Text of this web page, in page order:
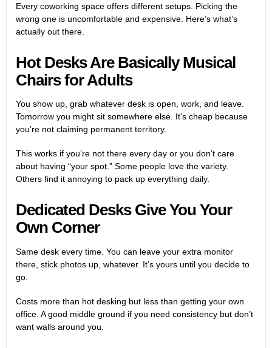
Every coworking space offers different setups. Picking the
wrong one is uncomfortable and expensive. Here’s what’s
actually out there.
Hot Desks Are Basically Musical
Chairs for Adults
You show up, grab whatever desk is open, work, and leave.
Tomorrow you might sit somewhere else. It’s cheap because
you’re not claiming permanent territory.
This works if you’re not there every day or you don’t care
about having “your spot.” Some people love the variety.
Others find it annoying to pack up everything daily.
Dedicated DesksGive You Your
Own Corner
Same desk every time. You can leave your extra monitor
there, stick photos up, whatever. It’s yours until you decide to
go.
Costs more than hot desking but less than getting your own
office. A good middle ground if you need consistency but don’t
want walls around you.